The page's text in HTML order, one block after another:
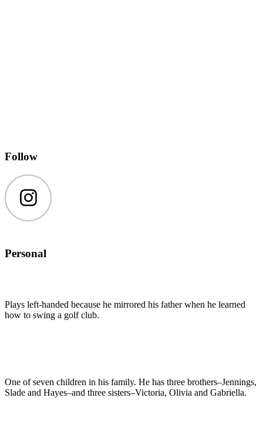
Follow
Instagram
Personal
Plays left-handed because he mirrored his father when he learned
how to swing a golf club.
One of seven children in his family. He has three brothers–Jennings,
Slade and Hayes–and three sisters–Victoria, Olivia and Gabriella.